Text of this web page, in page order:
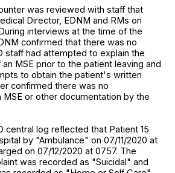
was reviewed with staff that
Director, EDNM and RMs on
interviews at the time of the
confirmed that there was no
staff had attempted to explain the
MSE prior to the patient leaving and
to obtain the patient's written
confirmed there was no
or other documentation by the
central log reflected that Patient 15
by "Ambulance" on 07/11/2020 at
on 07/12/2020 at 0757. The
was recorded as "Suicidal" and